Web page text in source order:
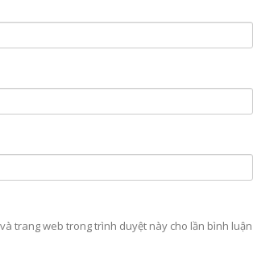
trang web trong trình duyệt này cho lần bình luận